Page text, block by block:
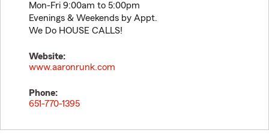
Mon-Fri 9:00am to 5:00pm
Evenings & Weekends by Appt.
We Do HOUSE CALLS!
Website:
www.aaronrunk.com
Phone:
651-770-1395